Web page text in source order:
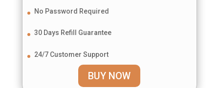
No Password Required
30 Days Refill Guarantee
24/7 Customer Support
BUY NOW